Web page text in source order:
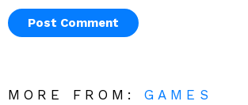
MORE FROM:GAMES